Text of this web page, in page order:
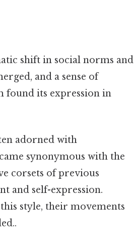
shift in social norms and
and a sense of
found its expression in
adorned with
synonymous with the
corsets of previous
and self-expression.
style, their movements